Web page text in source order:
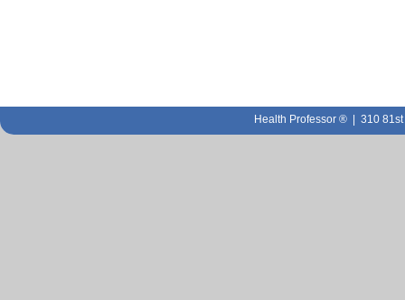
Health Professor ® | 310